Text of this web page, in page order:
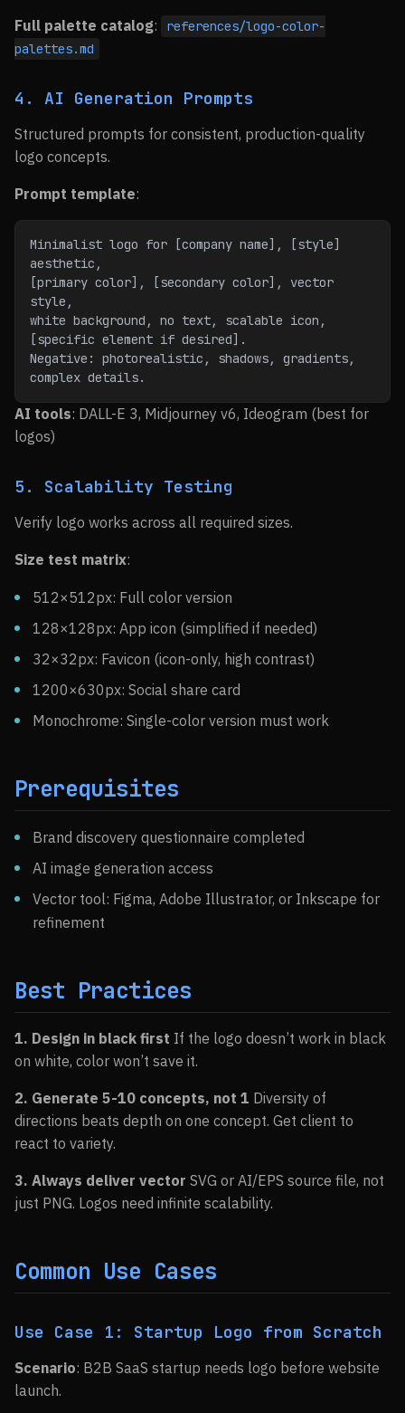
Full palette catalog:
references/logo-color-
palettes.md
4. AI Generation Prompts
Structured prompts for consistent, production-quality
logo concepts.
Prompt template:
Minimalist logo for [company name], [style]
aesthetic,
[primary color], [secondary color], vector
style,
white background, no text, scalable icon,
[specific element if desired].
Negative: photorealistic, shadows, gradients,
complex details.
AI tools: DALL-E 3, Midjourney v6, Ideogram (best for
logos)
5. Scalability Testing
Verify logo works across all required sizes.
Size test matrix:
512×512px: Full color version
128×128px: App icon (simplified if needed)
32×32px: Favicon (icon-only, high contrast)
1200×630px: Social share card
Monochrome: Single-color version must work
Prerequisites
Brand discovery questionnaire completed
AI image generation access
Vector tool: Figma, Adobe Illustrator, or Inkscape for
refinement
Best Practices
1. Design in black first If the logo doesn’t work in black
on white, color won’t save it.
2. Generate 5-10 concepts, not 1 Diversity of
directions beats depth on one concept. Get client to
react to variety.
3. Always deliver vector SVG or AI/EPS source file, not
just PNG. Logos need infinite scalability.
Common Use Cases
Use Case 1: Startup Logo from Scratch
Scenario: B2B SaaS startup needs logo before website
launch.